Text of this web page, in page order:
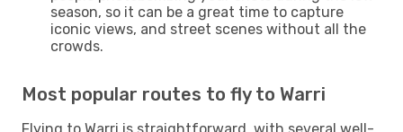
season, so it can be a great time to capture
iconic views, and street scenes without all the
crowds.
Most popular routes to fly to Warri